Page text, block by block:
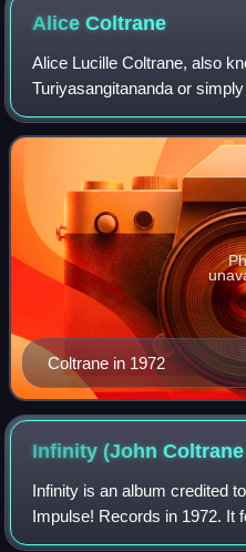
Alice Coltrane
Alice Lucille Coltrane, also
Turiyasangitananda or
musician, composer,
An accomplished pianist and
Coltrane in 1972
Infinity (John
Infinity is an album credited
Impulse! Records in 1972. It
of Coltrane's pieces